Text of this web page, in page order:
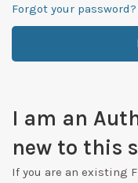
Forgot your password?
I am an
new to this
If you are an existing